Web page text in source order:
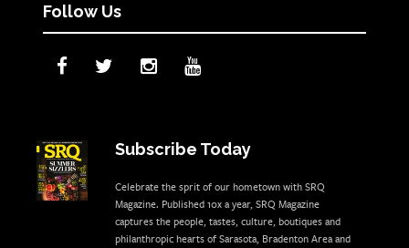
Follow Us
Subscribe Today
Celebrate the sprit of our hometown with SRQ
Magazine. Published 10x a year, SRQ Magazine
captures the people, tastes, culture, boutiques and
philanthropic hearts of Sarasota, Bradenton Area and